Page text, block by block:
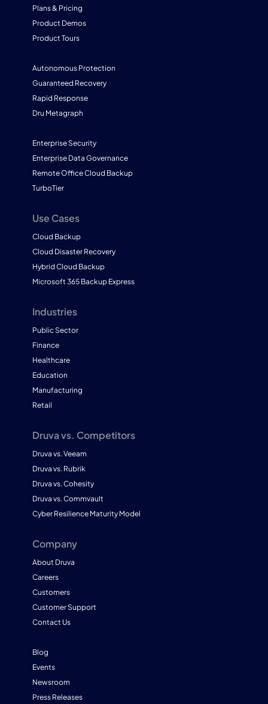
Plans & Pricing
Product Demos
Product Tours
Autonomous Protection
Guaranteed Recovery
Rapid Response
Dru Metagraph
Enterprise Security
Enterprise Data Governance
Remote Office Cloud Backup
TurboTier
Use Cases
Cloud Backup
Cloud Disaster Recovery
Hybrid Cloud Backup
Microsoft 365 Backup Express
Industries
Public Sector
Finance
Healthcare
Education
Manufacturing
Retail
Druva vs. Competitors
Druva vs. Veeam
Druva vs. Rubrik
Druva vs. Cohesity
Druva vs. Commvault
Cyber Resilience Maturity Model
Company
About Druva
Careers
Customers
Customer Support
Contact Us
Blog
Events
Newsroom
Press Releases